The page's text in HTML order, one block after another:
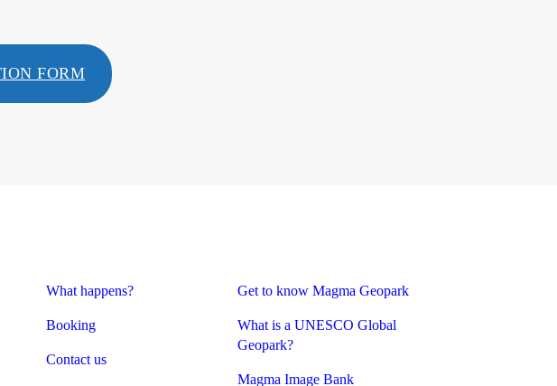
FORM
What happens?
Booking
Contact us
Get to know Magma Geopark
What is a UNESCO Global
Geopark?
Magma Image Bank